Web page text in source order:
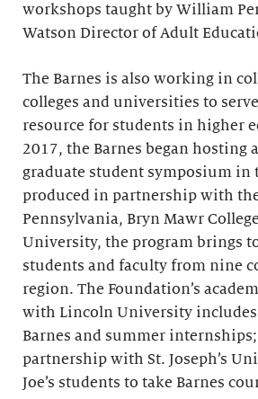
workshops taught by William
Watson Director of Adult
The Barnes is also working in
colleges and universities to
resource for students in higher
2017, the Barnes began hosting
graduate student symposium in
produced in partnership with
Pennsylvania, Bryn Mawr
University, the program brings
students and faculty from nine
region. The Foundation’s
with Lincoln University includes
Barnes and summer
partnership with St. Joseph’s
Joe’s students to take Barnes